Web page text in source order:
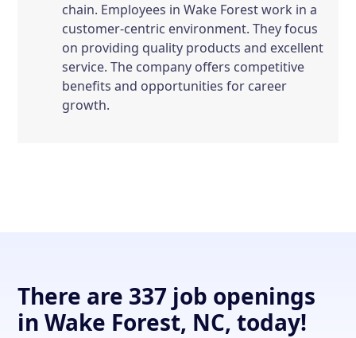
chain. Employees in Wake Forest work in a
customer-centric environment. They focus
on providing quality products and excellent
service. The company offers competitive
benefits and opportunities for career
growth.
There are 337 job openings
in Wake Forest, NC, today!